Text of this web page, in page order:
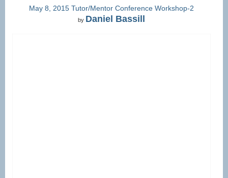
May 8, 2015 Tutor/Mentor Conference Workshop-2
by Daniel Bassill